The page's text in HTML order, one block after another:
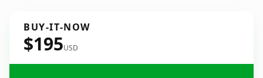
BUY-IT-NOW
$195USD